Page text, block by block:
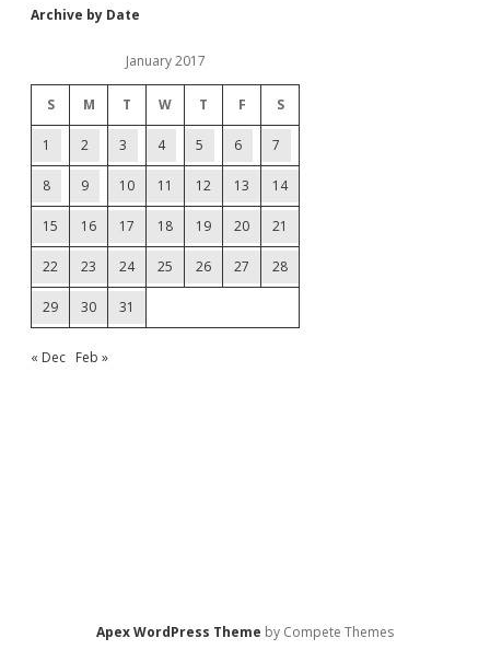
Archive by Date
January 2017
S M T W T F S
1 2 3 4 5 6 7
8 9 10 11 12 13 14
15 16 17 18 19 20 21
22 23 24 25 26 27 28
29 30 31
« Dec Feb »
Apex WordPress Theme by Compete Themes